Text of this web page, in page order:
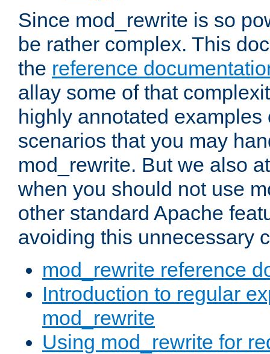
Since mod_rewrite is so
be rather complex. This
the reference
allay some of that
highly annotated examples
scenarios that you may
mod_rewrite. But we also
when you should not use
other standard Apache
avoiding this unnecessary
mod_rewrite reference
Introduction to regular
mod_rewrite
Using mod_rewrite for